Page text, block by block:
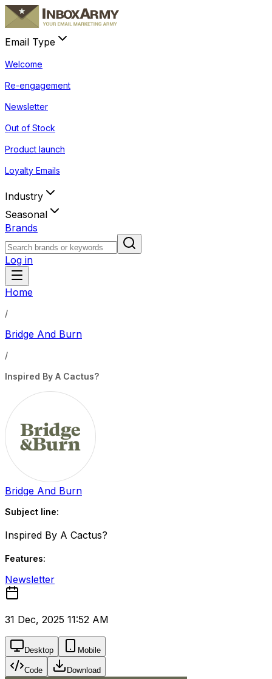
Email Type
Welcome
Re-engagement
Newsletter
Out of Stock
Product launch
Loyalty Emails
Industry
Seasonal
Brands
Log in
Home
/
Bridge And Burn
/
Inspired By A Cactus?
Bridge And Burn
Subject line:
Inspired By A Cactus?
Features:
Newsletter
31 Dec, 2025 11:52 AM
Desktop Mobile
Code Download